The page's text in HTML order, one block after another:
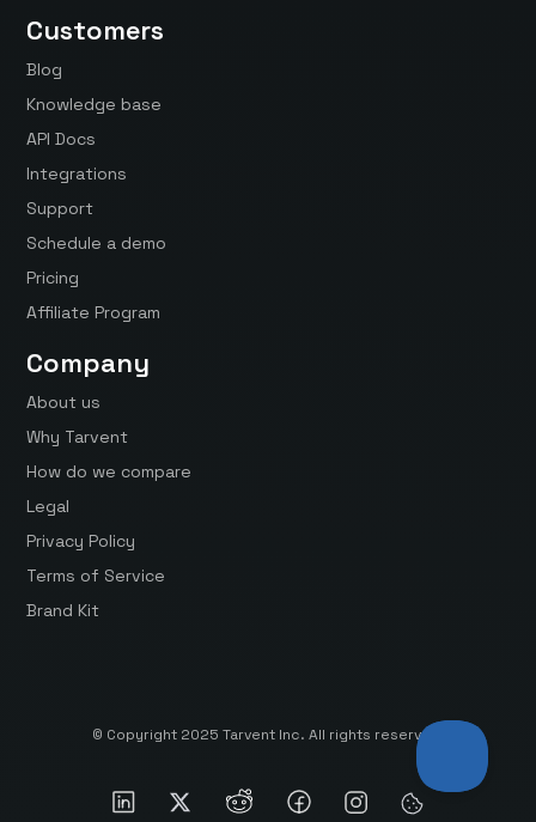
Customers
Blog
Knowledge base
API Docs
Integrations
Support
Schedule a demo
Pricing
Affiliate Program
Company
About us
Why Tarvent
How do we compare
Legal
Privacy Policy
Terms of Service
Brand Kit
© Copyright 2025 Tarvent Inc. All rights reserved.